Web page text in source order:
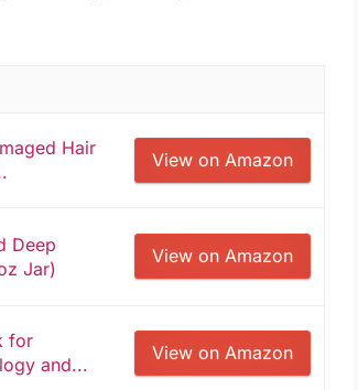
Hair
View on Amazon
Deep
Jar)
View on Amazon
for
and...
View on Amazon